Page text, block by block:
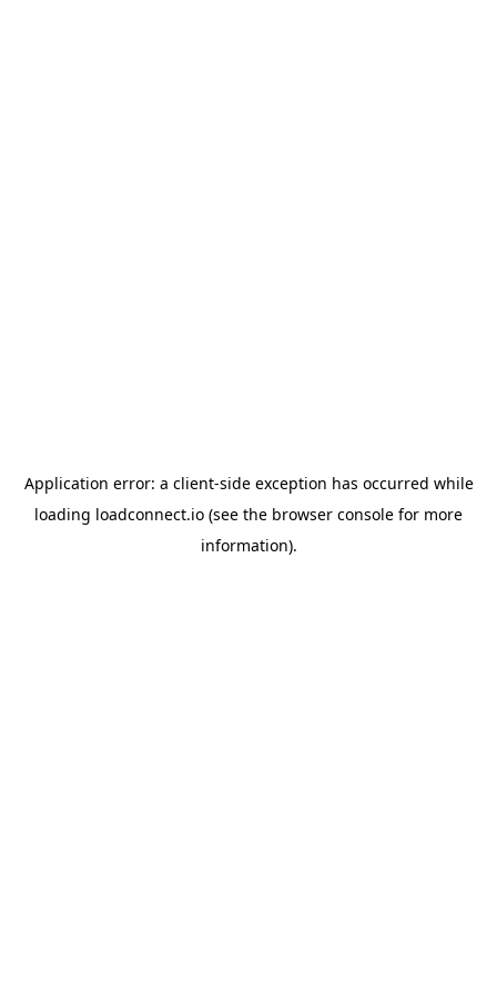
Application error: a client-side exception has occurred while
loading loadconnect.io (see the browser console for more
information).